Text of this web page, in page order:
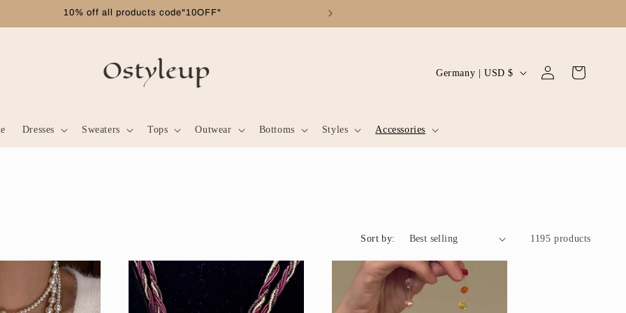
Free shipping on orders over $99
Dresses Sweaters Tops Outwear Bottoms Styles Accessories
C
n
r
e
g
Germany | USD $
Log
in
Cart
Sort by: 1195 products